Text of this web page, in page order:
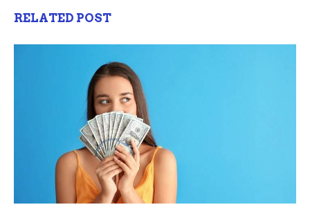
RELATED POST